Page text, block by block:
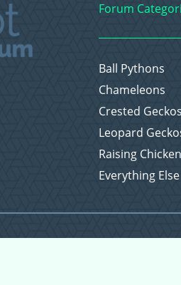
Forum
Ball Pythons
Chameleons
Crested Geckos
Leopard
Raising
Everything Else